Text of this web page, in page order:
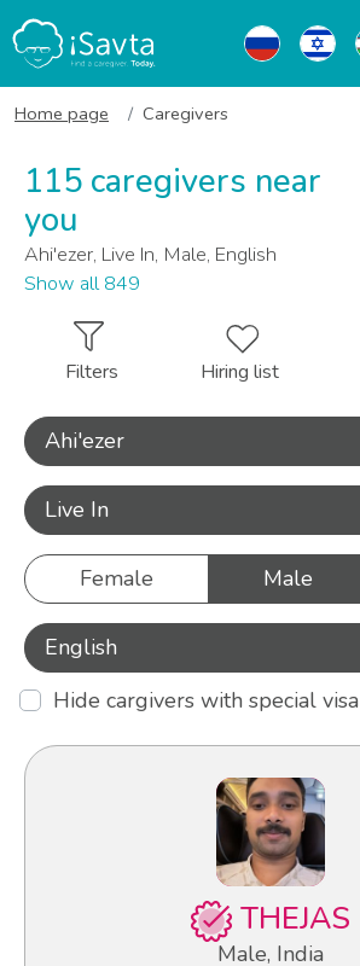
Home page Caregivers
115 caregivers near
you
Ahi'ezer, Live In, Male, English
Show all 849
Filters Hiring list
Ahi'ezer
Live In
Female Male
English
Hide cargivers with special visa
THEJAS
Male, India